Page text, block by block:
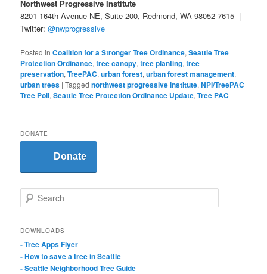
Northwest Progressive Institute
8201 164th Avenue NE, Suite 200, Redmond, WA 98052-7615 |
Twitter:@nwprogressive
Posted in Coalition for a Stronger Tree Ordinance,Seattle Tree
Protection Ordinance,tree canopy,tree planting,tree
preservation,TreePAC,urban forest,urban forest management,
urban trees |Tagged northwest progressive institute,NPI/TreePAC
Tree Poll,Seattle Tree Protection Ordinance Update,Tree PAC
DONATE
Donate
e
rDOWNLOADS
- Tree Apps Flyer
- How to save a tree in Seattle
- Seattle Neighborhood Tree Guide